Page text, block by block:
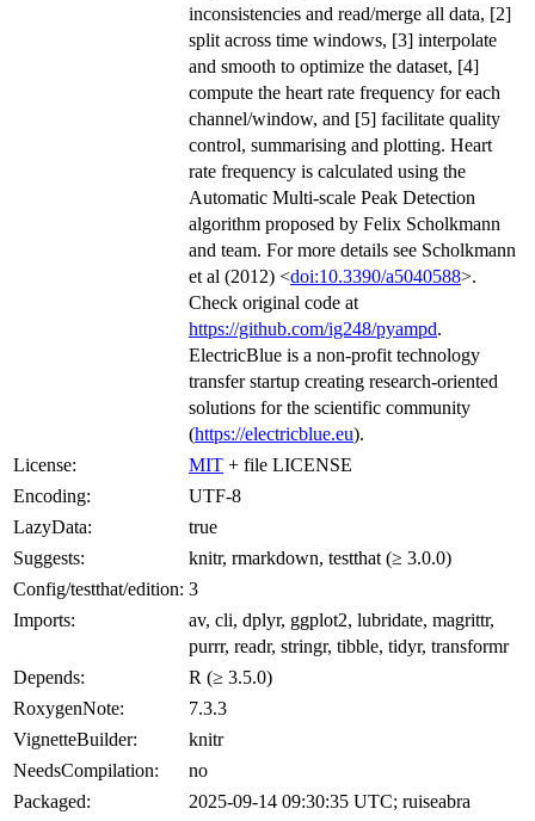
inconsistencies and read/merge all data, [2]
split across time windows, [3] interpolate
and smooth to optimize the dataset, [4]
compute the heart rate frequency for each
channel/window, and [5] facilitate quality
control, summarising and plotting. Heart
rate frequency is calculated using the
Automatic Multi-scale Peak Detection
algorithm proposed by Felix Scholkmann
and team. For more details see Scholkmann
et al (2012) <doi:10.3390/a5040588>.
Check original code at
https://github.com/ig248/pyampd.
ElectricBlue is a non-profit technology
transfer startup creating research-oriented
solutions for the scientific community
(https://electricblue.eu).
License:
MIT + file LICENSE
Encoding:
UTF-8
LazyData:
true
Suggests:
knitr, rmarkdown, testthat (≥ 3.0.0)
Config/testthat/edition: 3
Imports:
av, cli, dplyr, ggplot2, lubridate, magrittr,
purrr, readr, stringr, tibble, tidyr, transformr
Depends:
R (≥ 3.5.0)
RoxygenNote:
7.3.3
VignetteBuilder:
knitr
NeedsCompilation:
no
Packaged:
2025-09-14 09:30:35 UTC; ruiseabra